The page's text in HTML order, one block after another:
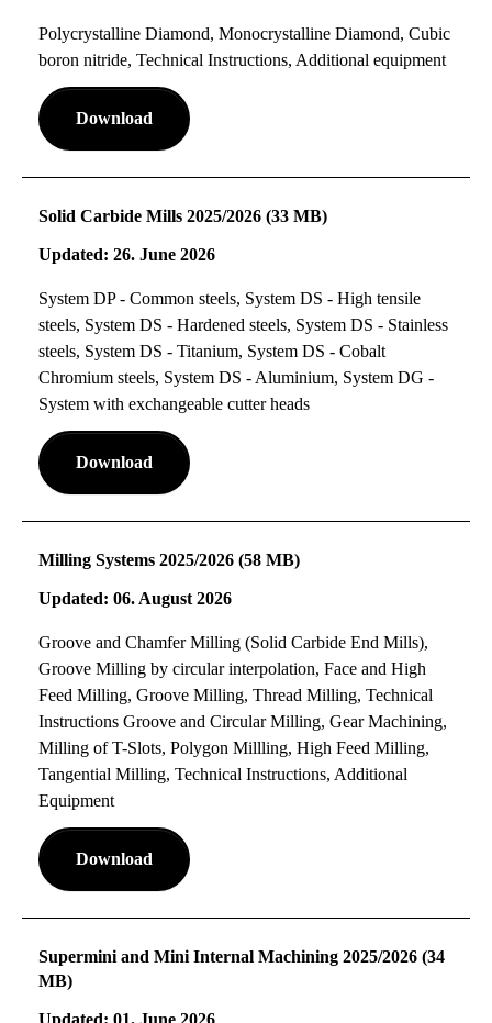
Polycrystalline Diamond, Monocrystalline Diamond, Cubic
boron nitride, Technical Instructions, Additional equipment
Download
Solid Carbide Mills 2025/2026 (33 MB)
Updated: 26. June 2026
System DP - Common steels, System DS - High tensile
steels, System DS - Hardened steels, System DS - Stainless
steels, System DS - Titanium, System DS - Cobalt
Chromium steels, System DS - Aluminium, System DG -
System with exchangeable cutter heads
Download
Milling Systems 2025/2026 (58 MB)
Updated: 06. August 2026
Groove and Chamfer Milling (Solid Carbide End Mills),
Groove Milling by circular interpolation, Face and High
Feed Milling, Groove Milling, Thread Milling, Technical
Instructions Groove and Circular Milling, Gear Machining,
Milling of T-Slots, Polygon Millling, High Feed Milling,
Tangential Milling, Technical Instructions, Additional
Equipment
Download
Supermini and Mini Internal Machining 2025/2026 (34
MB)
Updated: 01. June 2026